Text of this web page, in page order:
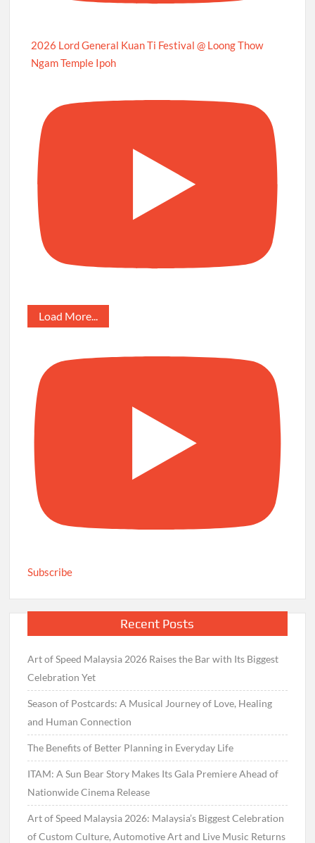
2026 Lord General Kuan Ti Festival @ Loong Thow
Ngam Temple Ipoh
Load More...
Subscribe
Recent Posts
Art of Speed Malaysia 2026 Raises the Bar with Its Biggest
Celebration Yet
Season of Postcards: A Musical Journey of Love, Healing
and Human Connection
The Benefits of Better Planning in Everyday Life
ITAM: A Sun Bear Story Makes Its Gala Premiere Ahead of
Nationwide Cinema Release
Art of Speed Malaysia 2026: Malaysia’s Biggest Celebration
of Custom Culture, Automotive Art and Live Music Returns